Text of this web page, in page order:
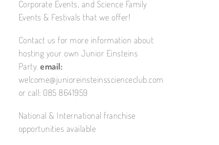
Corporate Events, and Science Family
Events & Festivals that we offer!
Contact us for more information about
hosting your own Junior Einsteins
Party.email:
welcome@junioreinsteinsscienceclub.com
or call: 085 8641959
National & International franchise
opportunities available